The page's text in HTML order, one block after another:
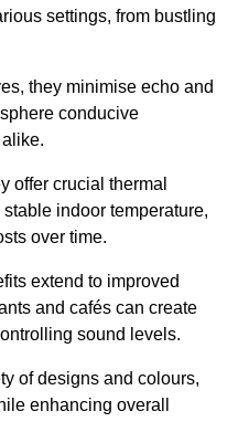
settings, from bustling
they minimise echo and
conducive
offer crucial thermal
indoor temperature,
over time.
extend to improved
and cafés can create
sound levels.
of designs and colours,
enhancing overall